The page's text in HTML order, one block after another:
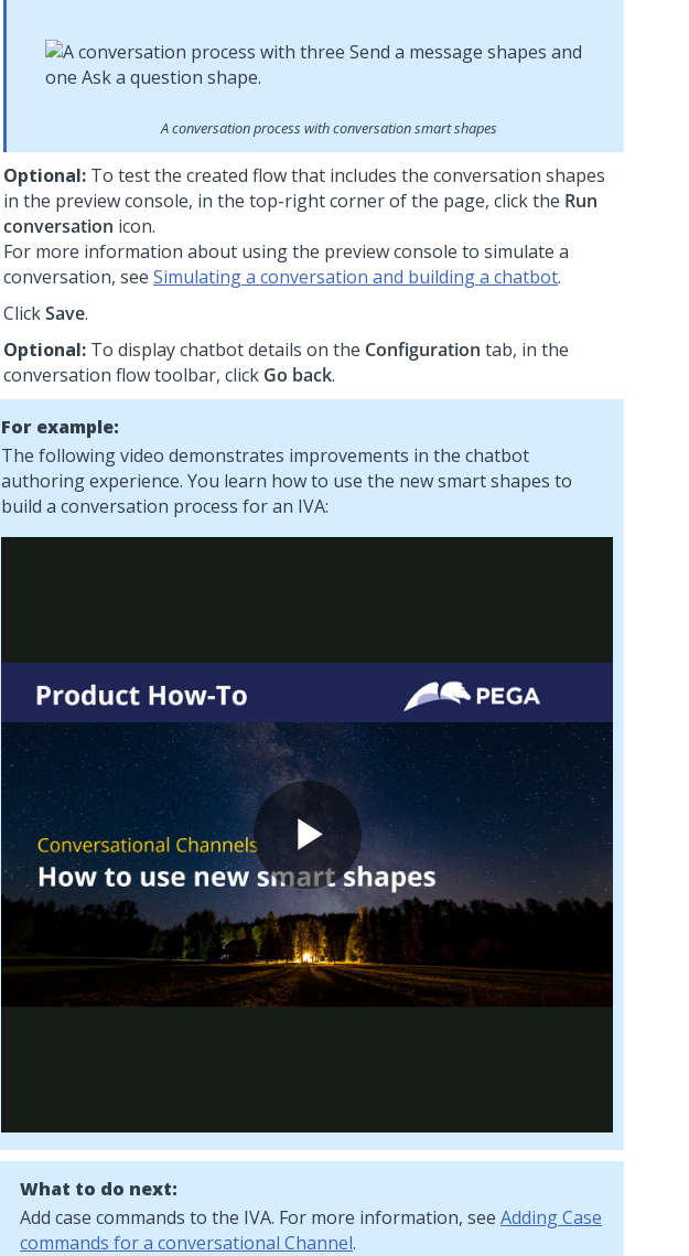
A conversation process with conversation smart shapes
Optional: To test the created flow that includes the conversation shapes
in the preview console, in the top-right corner of the page, click the Run
conversation icon.
For more information about using the preview console to simulate a
conversation, see Simulating a conversation and building a chatbot.
ClickSave.
Optional: To display chatbot details on the Configuration tab, in the
conversation flow toolbar, click Go back.
For example:
The following video demonstrates improvements in the chatbot
authoring experience. You learn how to use the new smart shapes to
build a conversation process for an IVA:
What to do next:
Add case commands to the IVA. For more information, see Adding Case
commands for a conversational Channel.